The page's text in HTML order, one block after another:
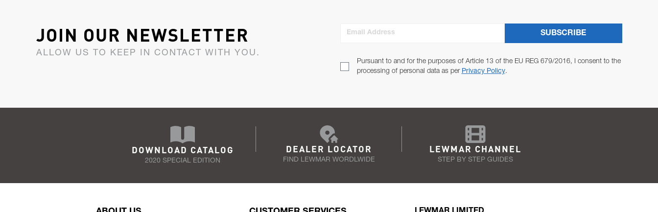
JOIN OUR NEWSLETTER
ALLOW US TO KEEP IN CONTACT WITH YOU.
Email Address
Pursuant to and for the purposes of Article 13 of the EU REG 679/2016, I consent to the
processing of personal data as per Privacy Policy.
SUBSCRIBE
DOWNLOAD CATALOG
2020 SPECIAL EDITION
DEALER LOCATOR
FIND LEWMAR WORDLWIDE
LEWMAR CHANNEL
STEP BY STEP GUIDES